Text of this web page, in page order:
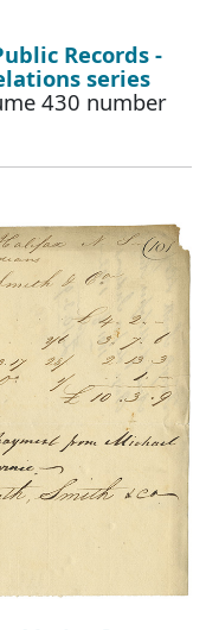
Records -
series
430 number